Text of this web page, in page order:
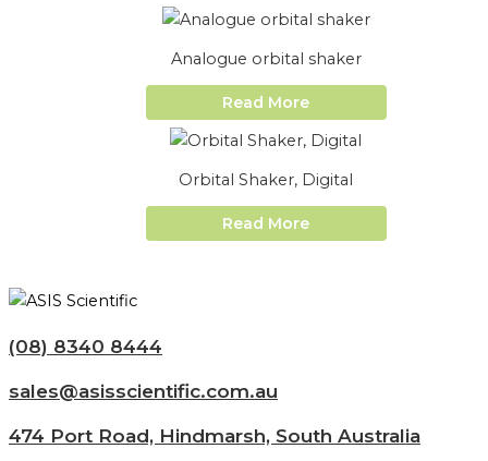
Analogue orbital shaker
Read More
Orbital Shaker, Digital
Read More
(08) 8340 8444
sales@asisscientific.com.au
474 Port Road, Hindmarsh, South Australia